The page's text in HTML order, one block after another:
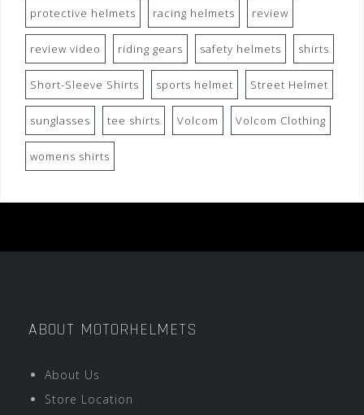
protective helmets racing helmets review
review video riding gears safety helmets shirts
Short-Sleeve Shirts sports helmet Street Helmet
sunglasses tee shirts Volcom Volcom Clothing
womens shirts
ABOUT MOTORHELMETS
About Us
Store Location